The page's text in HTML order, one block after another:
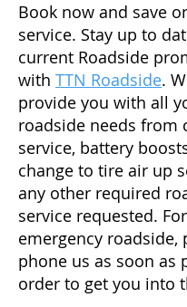
Book now and save
service. Stay up to
current Roadside
with TTN Roadside.
provide you with all
roadside needs from
service, battery
change to tire air up
any other required
service requested. For
emergency roadside,
phone us as soon as
order to get you into